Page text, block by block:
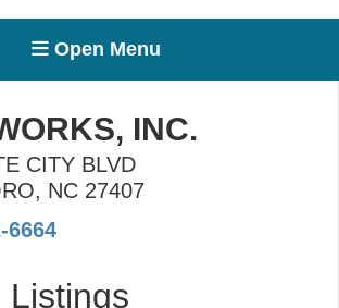
Open Menu
INC.
CITY BLVD
, NC 27407
6664
Listings